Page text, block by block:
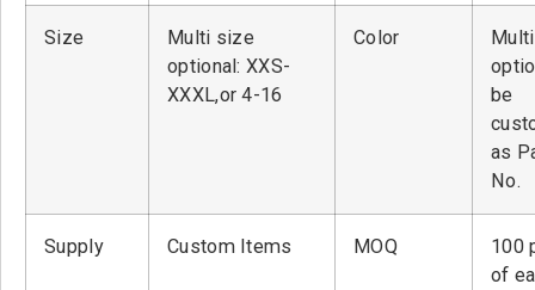
Size
Multi size
optional: XXS-
XXXL,or 4-16
Color
be
as
No.
Supply Custom Items MOQ
100
of